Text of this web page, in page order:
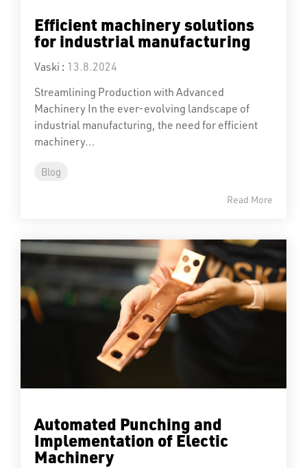
Efficient machinery solutions
for industrial manufacturing
Vaski : 13.8.2024
Streamlining Production with Advanced
Machinery In the ever-evolving landscape of
industrial manufacturing, the need for efficient
machinery...
Blog
Read More
Automated Punching and
Implementation of Electic
Machinery